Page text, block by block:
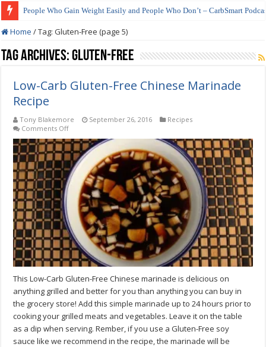
People Who Gain Weight Easily and People Who Don’t – CarbSmart
How to Prepare Shirataki Noodles
Home /Tag:Gluten-Free (page 5)
Tag Archives:Gluten-Free
Low-Carb Gluten-Free Chinese Marinade
Recipe
Tony Blakemore September 26, 2016
Recipes
Comments Offon
Low-
Carb
Gluten-
Free
Chinese
Marinade
Recipe
This Low-Carb Gluten-Free Chinese marinade is delicious on
anything grilled and better for you than anything you can buy in
the grocery store! Add this simple marinade up to 24 hours prior to
cooking your grilled meats and vegetables. Leave it on the table
as a dip when serving. Rember, if you use a Gluten-Free soy
sauce like we recommend in the recipe, the marinade will be